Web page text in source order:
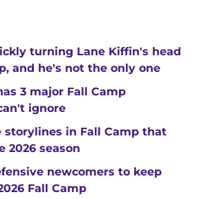
turning Lane Kiffin's head
and he's not the only one
3 major Fall Camp
ignore
storylines in Fall Camp that
2026 season
newcomers to keep
Fall Camp